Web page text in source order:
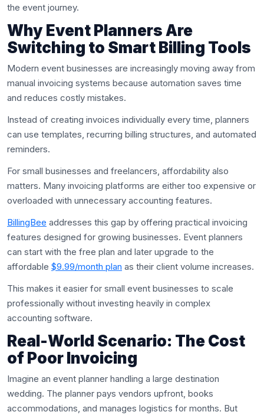
the event journey.
Why Event Planners Are
Switching to Smart Billing Tools
Modern event businesses are increasingly moving away from
manual invoicing systems because automation saves time
and reduces costly mistakes.
Instead of creating invoices individually every time, planners
can use templates, recurring billing structures, and automated
reminders.
For small businesses and freelancers, affordability also
matters. Many invoicing platforms are either too expensive or
overloaded with unnecessary accounting features.
BillingBee addresses this gap by offering practical invoicing
features designed for growing businesses. Event planners
can start with the free plan and later upgrade to the
affordable $9.99/month plan as their client volume increases.
This makes it easier for small event businesses to scale
professionally without investing heavily in complex
accounting software.
Real-World Scenario: The Cost
of Poor Invoicing
Imagine an event planner handling a large destination
wedding. The planner pays vendors upfront, books
accommodations, and manages logistics for months. But